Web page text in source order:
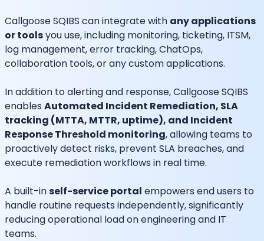
Callgoose SQIBS can integrate with any applications
or toolsyou use, including monitoring, ticketing, ITSM,
log management, error tracking, ChatOps,
collaboration tools, or any custom applications.
In addition to alerting and response, Callgoose SQIBS
enables Automated Incident Remediation, SLA
tracking (MTTA, MTTR, uptime), and Incident
Response Threshold monitoring, allowing teams to
proactively detect risks, prevent SLA breaches, and
execute remediation workflows in real time.
A built-inself-service portal empowers end users to
handle routine requests independently, significantly
reducing operational load on engineering and IT
teams.